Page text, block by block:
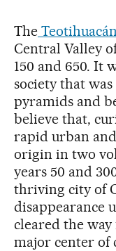
The
Central Valley
150 and 650. It
society that
pyramids and
believe that,
rapid urban
origin in two
years 50 and
thriving city of
disappearance
cleared the
major center of